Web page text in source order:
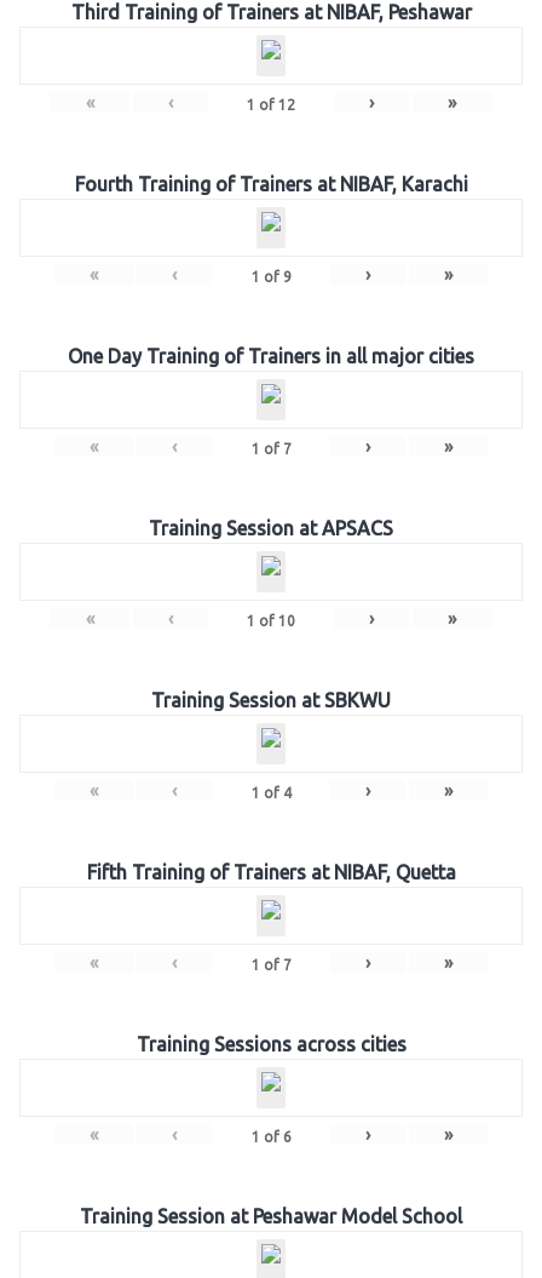
Third Training of Trainers at NIBAF, Peshawar
« ‹ 1 of 12 › »
Fourth Training of Trainers at NIBAF, Karachi
« ‹ 1 of 9 › »
One Day Training of Trainers in all major cities
« ‹ 1 of 7 › »
Training Session at APSACS
« ‹ 1 of 10 › »
Training Session at SBKWU
« ‹ 1 of 4 › »
Fifth Training of Trainers at NIBAF, Quetta
« ‹ 1 of 7 › »
Training Sessions across cities
« ‹ 1 of 6 › »
Training Session at Peshawar Model School